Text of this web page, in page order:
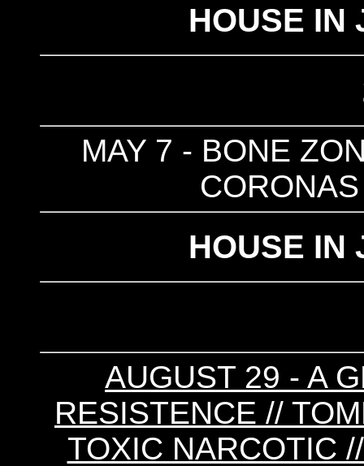
HOUSE IN
MAY 7 - BONE
HOUSE IN
AUGUST 29 - A
RESISTENCE //
TOXIC NARCOTIC